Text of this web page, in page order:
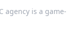
agency is a game-